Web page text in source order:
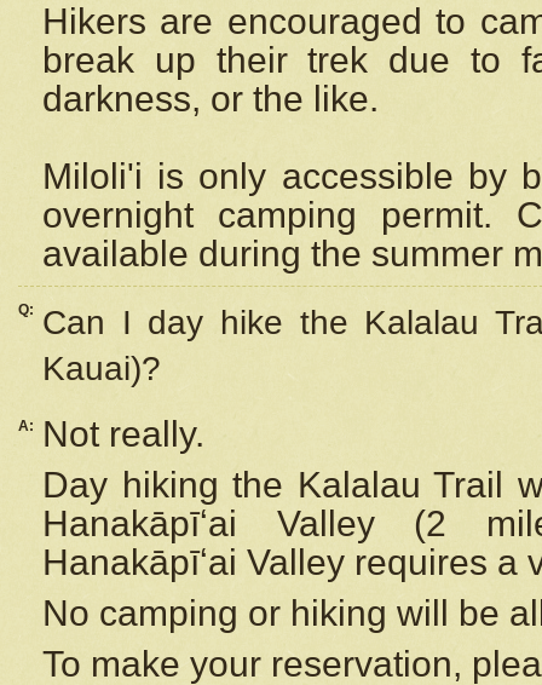
Hikers are encouraged to
break up their trek due to
darkness, or the like.
Miloli'i is only accessible by
overnight camping permit.
available during the summer
Q:
Can I day hike the Kalalau
Kauai)?
A:
Not really.
Day hiking the Kalalau Trail
Hanakāpīʻai Valley (2
Hanakāpīʻai Valley requires a
No camping or hiking will be
To make your reservation,